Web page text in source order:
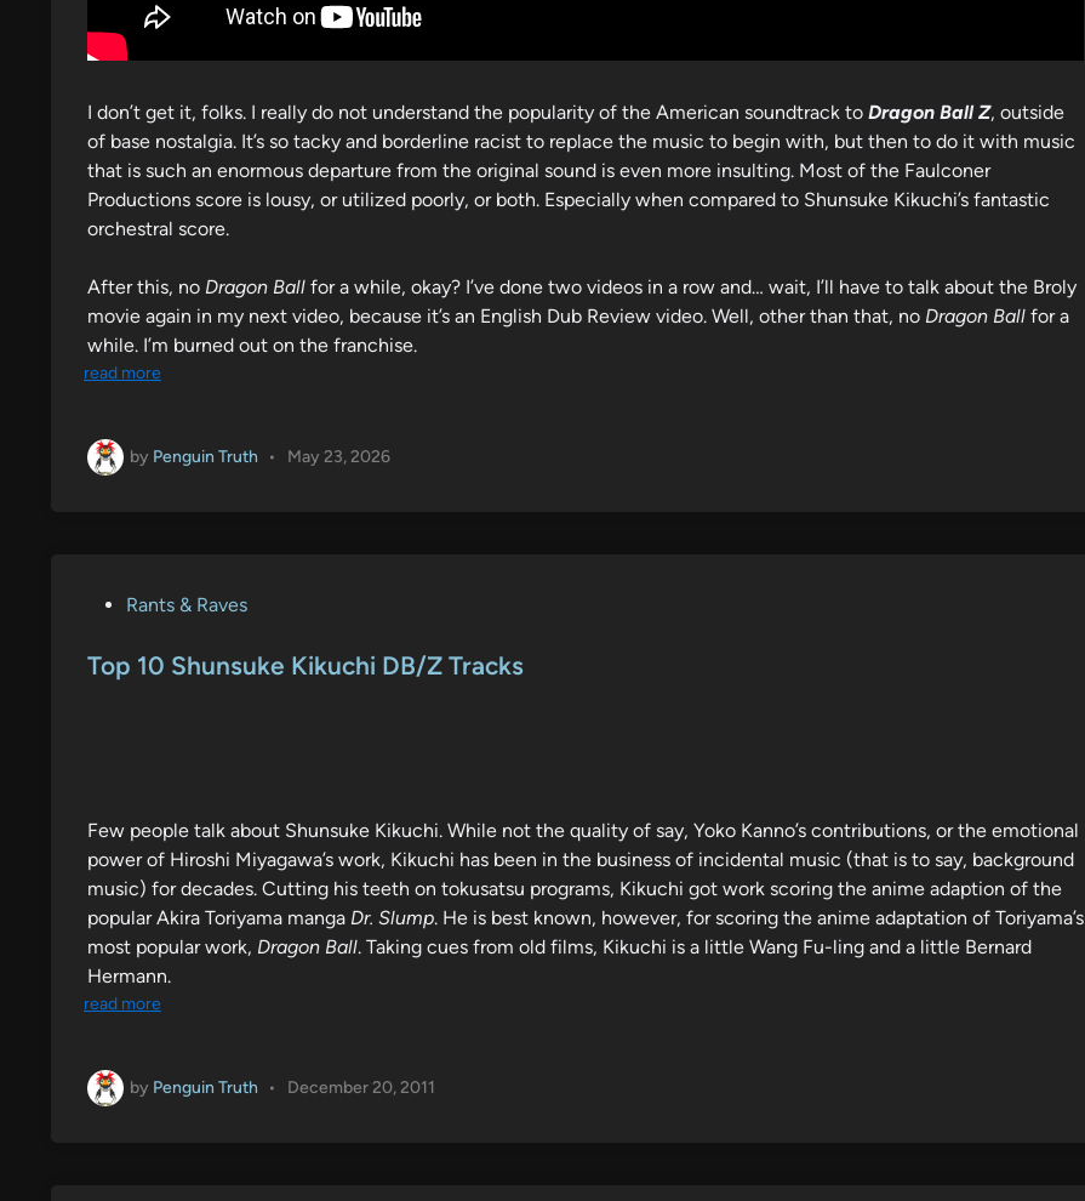
I don’t get it, folks. I really do not understand the popularity of the American soundtrack to Dragon Ball Z, outside
of base nostalgia. It’s so tacky and borderline racist to replace the music to begin with, but then to do it with music
that is such an enormous departure from the original sound is even more insulting. Most of the Faulconer
Productions score is lousy, or utilized poorly, or both. Especially when compared to Shunsuke Kikuchi’s fantastic
orchestral score.
After this, no Dragon Ball for a while, okay? I’ve done two videos in a row and… wait, I’ll have to talk about the Broly
movie again in my next video, because it’s an English Dub Review video. Well, other than that, no Dragon Ball for a
while. I’m burned out on the franchise.
read more
by Penguin Truth • May 23, 2026
s
Rants & Raves
Top 10 Shunsuke Kikuchi DB/Z Tracks
Few people talk about Shunsuke Kikuchi. While not the quality of say, Yoko Kanno’s contributions, or the emotional
power of Hiroshi Miyagawa’s work, Kikuchi has been in the business of incidental music (that is to say, background
music) for decades. Cutting his teeth on tokusatsu programs, Kikuchi got work scoring the anime adaption of the
popular Akira Toriyama manga Dr. Slump. He is best known, however, for scoring the anime adaptation of Toriyama’s
most popular work, Dragon Ball. Taking cues from old films, Kikuchi is a little Wang Fu-ling and a little Bernard
Hermann.
read more
by Penguin Truth • December 20, 2011